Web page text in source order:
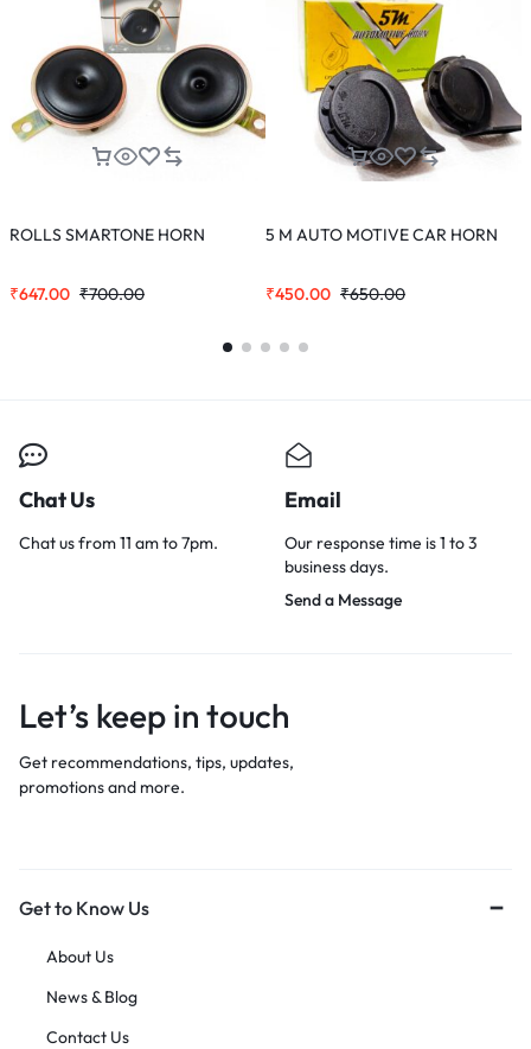
ROLLS SMARTONE HORN
₹647.00 ₹700.00
5 M AUTO MOTIVE CAR HORN
₹450.00 ₹650.00
Chat Us
Chat us from 11 am to 7pm.
Email
Our response time is 1 to 3
business days.
Send a Message
Let’s keep in touch
Get recommendations, tips, updates,
promotions and more.
Get to Know Us
About Us
News & Blog
Contact Us